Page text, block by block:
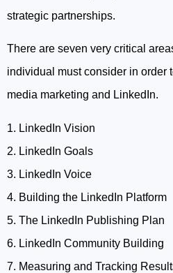
strategic partnerships.
There are seven very critical
individual must consider in order
media marketing and LinkedIn.
1. LinkedIn Vision
2. LinkedIn Goals
3. LinkedIn Voice
4. Building the LinkedIn Platform
5. The LinkedIn Publishing Plan
6. LinkedIn Community Building
7. Measuring and Tracking